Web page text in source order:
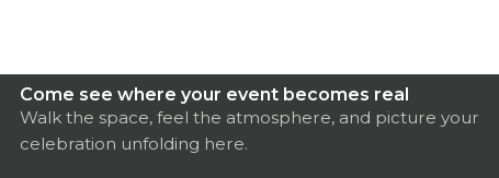
Come see where your event becomes real
Walk the space, feel the atmosphere, and picture your
celebration unfolding here.